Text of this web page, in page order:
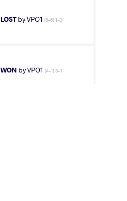
LOST by VPO1 (6-6) 1-3
WON by VPO1 (4-1) 3-1